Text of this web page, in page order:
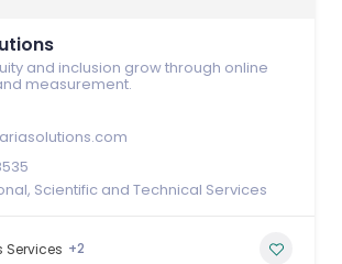
and inclusion grow through online
measurement.
Scientific and Technical Services
Services +2